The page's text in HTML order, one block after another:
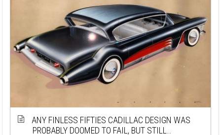
ANY FINLESS FIFTIES CADILLAC DESIGN WAS
PROBABLY DOOMED TO FAIL, BUT STILL…